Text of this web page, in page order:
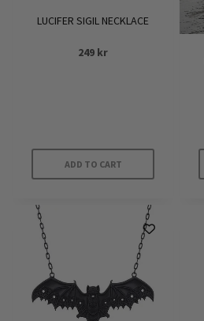
LUCIFER SIGIL NECKLACE
249 kr
ADD TO CART